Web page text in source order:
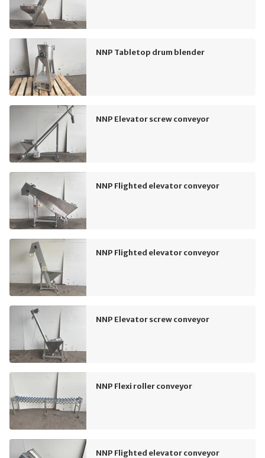
NNP Tabletop drum blender
NNP Elevator screw conveyor
NNP Flighted elevator conveyor
NNP Flighted elevator conveyor
NNP Elevator screw conveyor
NNP Flexi roller conveyor
NNP Flighted elevator conveyor